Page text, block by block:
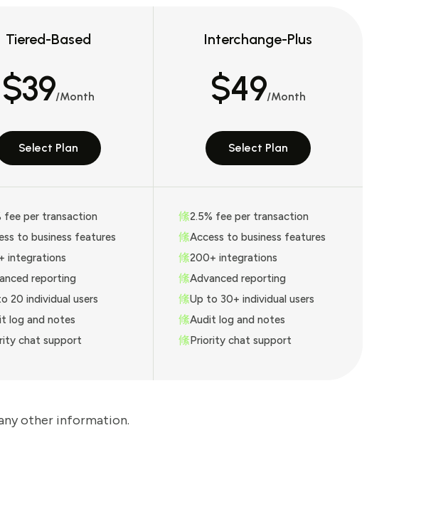
Tiered-Based
$39/Month
Select Plan
fee per transaction
to business features
integrations
reporting
20 individual users
log and notes
chat support
Interchange-Plus
$49/Month
Select Plan
2.5% fee per transaction
Access to business features
200+ integrations
Advanced reporting
Up to 30+ individual users
Audit log and notes
Priority chat support
other information.